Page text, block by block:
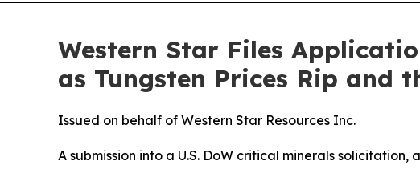
Western Star Files
as Tungsten Prices Rip and
Issued on behalf of Western Star Resources Inc.
A submission into a U.S. DoW critical minerals